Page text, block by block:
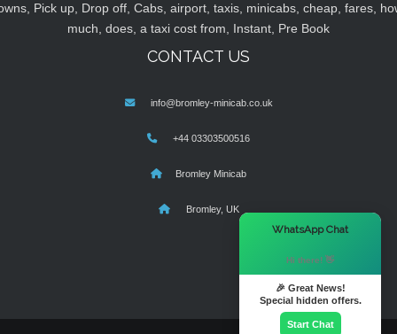
Pick up, Drop off, Cabs, airport, taxis, minicabs, cheap, fares,
much, does, a taxi cost from, Instant, Pre Book
CONTACT US
info@bromley-minicab.co.uk
+44 03303500516
Bromley Minicab
Bromley, UK
WhatsApp Chat
Hi there! 👋
🎉 Great News!
Special hidden offers.
Start Chat